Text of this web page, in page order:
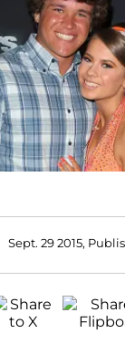
Sept. 29 2015,